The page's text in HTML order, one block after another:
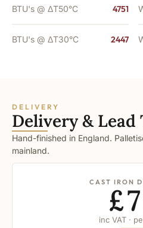
BTU's @ ΔT50°C 4751
BTU's @ ΔT30°C 2447
DELIVERY
Delivery & Lead
Hand-finished in England.
mainland.
CAST IRON
inc VAT ·